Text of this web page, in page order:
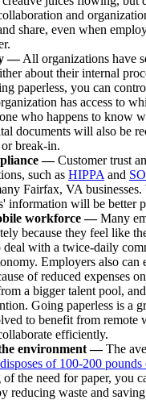
and
share, even when
—All organizations have
about their internal
paperless, you can
has access to
who happens to know
documents will also be
break-in.
—Customer trust
such as HIPPA and
Fairfax, VA businesses.
information will be better
workforce —Many
because they feel like
deal with a twice-daily
Employers also can
of reduced expenses
a bigger talent pool,
Going paperless is a
to benefit from remote
efficiently.
environment —The
disposes of 100-200 pounds
the need for paper, you
reducing waste and saving